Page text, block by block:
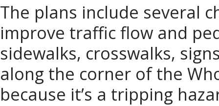
The plans include several
improve traffic flow and
sidewalks, crosswalks,
along the corner of the
because it’s a tripping